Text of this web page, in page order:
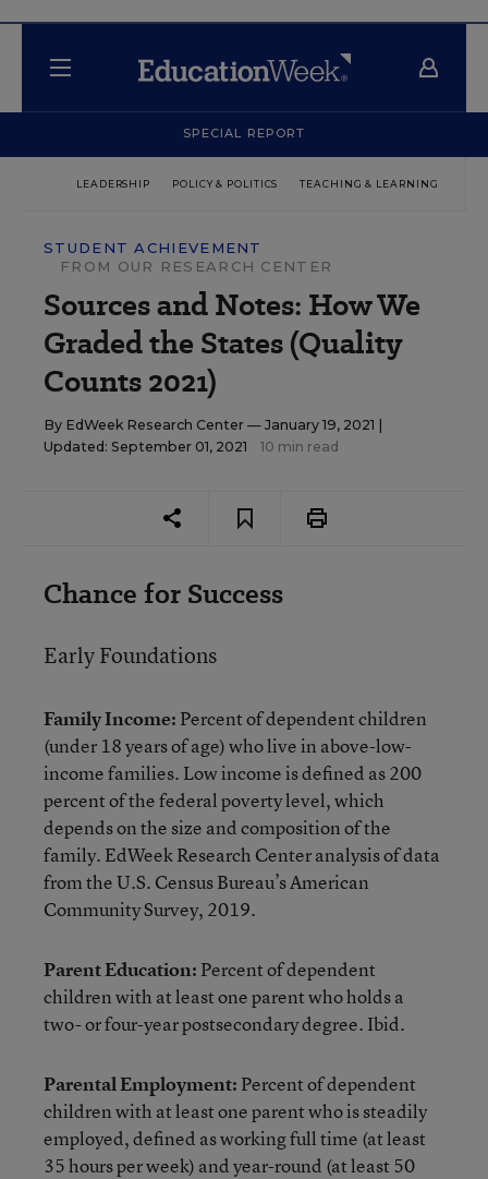
SPECIAL REPORT
LEADERSHIP POLICY & POLITICS TEACHING & LEARNING
STUDENT ACHIEVEMENT
FROM OUR RESEARCH CENTER
Sources and Notes: How We
Graded the States (Quality
Counts 2021)
By EdWeek Research Center — January 19, 2021 |
Updated: September 01, 2021
10 min read
Chance for Success
Early Foundations
Family Income: Percent of dependent children
(under 18 years of age) who live in above-low-
income families. Low income is defined as 200
percent of the federal poverty level, which
depends on the size and composition of the
family. EdWeek Research Center analysis of data
from the U.S. Census Bureau’s American
Community Survey, 2019.
Parent Education: Percent of dependent
children with at least one parent who holds a
two- or four-year postsecondary degree. Ibid.
Parental Employment: Percent of dependent
children with at least one parent who is steadily
employed, defined as working full time (at least
35 hours per week) and year-round (at least 50